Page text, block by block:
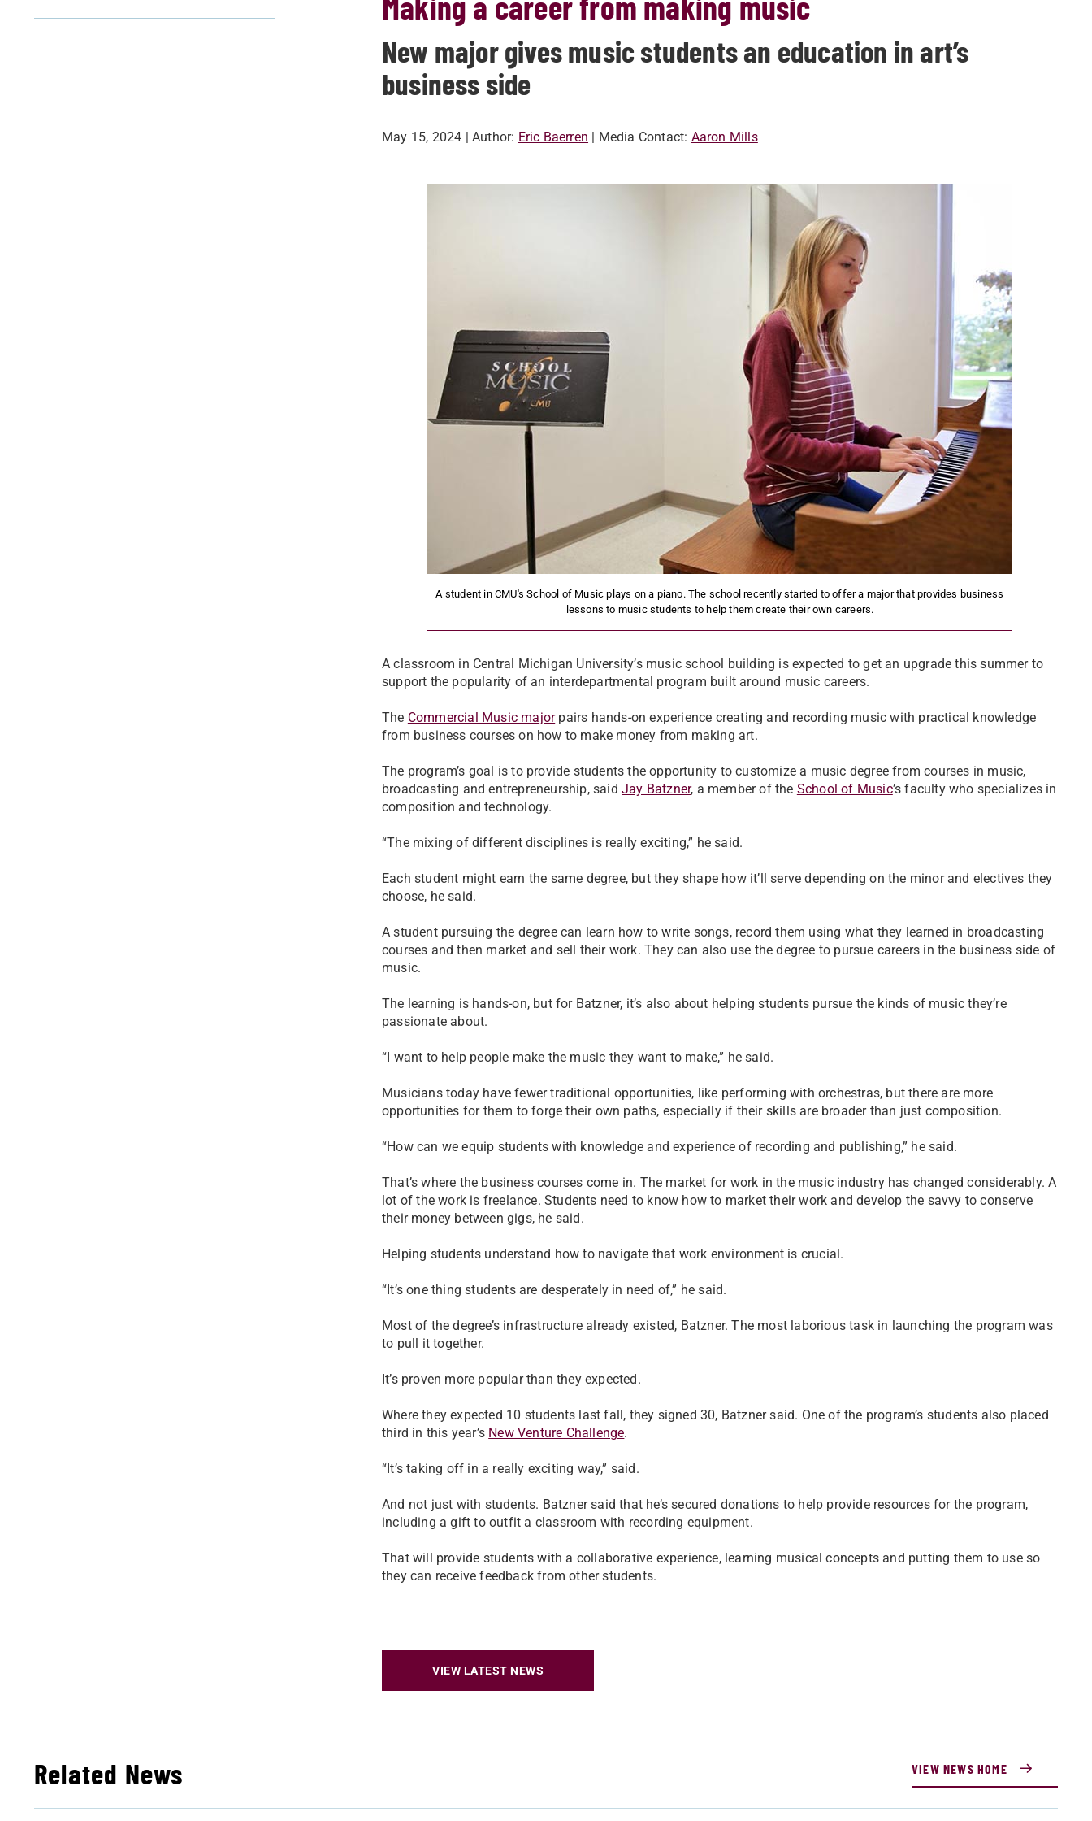
New major gives music students an education in art’s
business side
May 15, 2024 | Author: Eric Baerren | Media Contact: Aaron Mills
A student in CMU's School of Music plays on a piano. The school recently started to offer a major that provides business
lessons to music students to help them create their own careers.
A classroom in Central Michigan University’s music school building is expected to get an upgrade this summer to
support the popularity of an interdepartmental program built around music careers.
The Commercial Music majorpairs hands-on experience creating and recording music with practical knowledge
from business courses on how to make money from making art.
The program’s goal is to provide students the opportunity to customize a music degree from courses in music,
broadcasting and entrepreneurship, said Jay Batzner, a member of the School of Music’s faculty who specializes in
composition and technology.
“The mixing of different disciplines is really exciting,” he said.
Each student might earn the same degree, but they shape how it’ll serve depending on the minor and electives they
choose, he said.
A student pursuing the degree can learn how to write songs, record them using what they learned in broadcasting
courses and then market and sell their work. They can also use the degree to pursue careers in the business side of
music.
The learning is hands-on, but for Batzner, it’s also about helping students pursue the kinds of music they’re
passionate about.
“I want to help people make the music they want to make,” he said.
Musicians today have fewer traditional opportunities, like performing with orchestras, but there are more
opportunities for them to forge their own paths, especially if their skills are broader than just composition.
“How can we equip students with knowledge and experience of recording and publishing,” he said.
That’s where the business courses come in. The market for work in the music industry has changed considerably. A
lot of the work is freelance. Students need to know how to market their work and develop the savvy to conserve
their money between gigs, he said.
Helping students understand how to navigate that work environment is crucial.
“It’s one thing students are desperately in need of,” he said.
Most of the degree’s infrastructure already existed, Batzner. The most laborious task in launching the program was
to pull it together.
It’s proven more popular than they expected.
Where they expected 10 students last fall, they signed 30, Batzner said. One of the program’s students also placed
third in this year’s New Venture Challenge.
“It’s taking off in a really exciting way,” said.
And not just with students. Batzner said that he’s secured donations to help provide resources for the program,
including a gift to outfit a classroom with recording equipment.
That will provide students with a collaborative experience, learning musical concepts and putting them to use so
they can receive feedback from other students.
VIEW LATEST NEWS
Related News VIEW NEWS HOME